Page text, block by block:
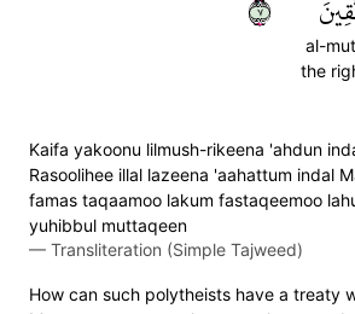
al-
the
٧
Kaifa yakoonu lilmush-rikeena 'ahdun
Rasoolihee illal lazeena 'aahattum indal
famas taqaamoo lakum fastaqeemoo
yuhibbul muttaqeen
— Transliteration (Simple Tajweed)
How can such polytheists have a treaty